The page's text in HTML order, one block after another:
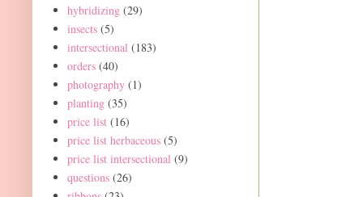
hybridizing (29)
insects (5)
intersectional (183)
orders (40)
photography (1)
planting (35)
price list (16)
price list herbaceous (5)
price list intersectional (9)
questions (26)